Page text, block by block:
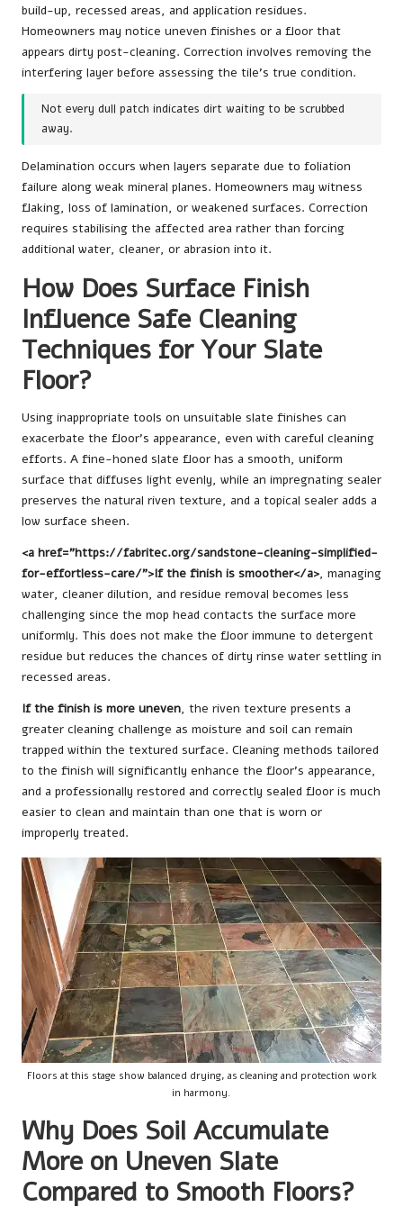
build-up, recessed areas, and application residues.
Homeowners may notice uneven finishes or a floor that
appears dirty post-cleaning. Correction involves removing the
interfering layer before assessing the tile’s true condition.
Not every dull patch indicates dirt waiting to be scrubbed
away.
Delamination occurs when layers separate due to foliation
failure along weak mineral planes. Homeowners may witness
flaking, loss of lamination, or weakened surfaces. Correction
requires stabilising the affected area rather than forcing
additional water, cleaner, or abrasion into it.
How Does Surface Finish
Influence Safe Cleaning
Techniques for Your Slate
Floor?
Using inappropriate tools on unsuitable slate finishes can
exacerbate the floor’s appearance, even with careful cleaning
efforts. A fine-honed slate floor has a smooth, uniform
surface that diffuses light evenly, while an impregnating sealer
preserves the natural riven texture, and a topical sealer adds a
low surface sheen.
<a href=”https://fabritec.org/sandstone-cleaning-simplified-
for-effortless-care/”>If the finish is smoother</a>, managing
water, cleaner dilution, and residue removal becomes less
challenging since the mop head contacts the surface more
uniformly. This does not make the floor immune to detergent
residue but reduces the chances of dirty rinse water settling in
recessed areas.
If the finish is more uneven, the riven texture presents a
greater cleaning challenge as moisture and soil can remain
trapped within the textured surface. Cleaning methods tailored
to the finish will significantly enhance the floor’s appearance,
and a professionally restored and correctly sealed floor is much
easier to clean and maintain than one that is worn or
improperly treated.
Floors at this stage show balanced drying, as cleaning and protection work
in harmony.
Why Does Soil Accumulate
More on Uneven Slate
Compared to Smooth Floors?